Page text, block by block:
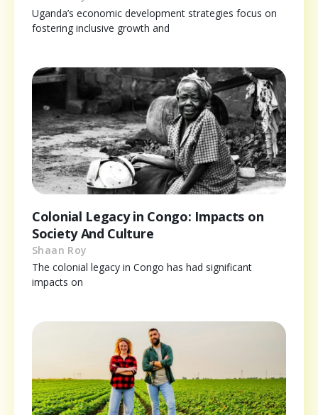
Uganda’s economic development strategies focus on
fostering inclusive growth and
Colonial Legacy in Congo: Impacts on
Society And Culture
Shaan Roy
The colonial legacy in Congo has had significant
impacts on